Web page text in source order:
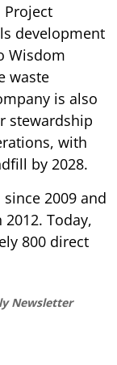
development
Wisdom
waste
is also
stewardship
with
by 2028.
2009 and
Today,
800 direct
Newsletter